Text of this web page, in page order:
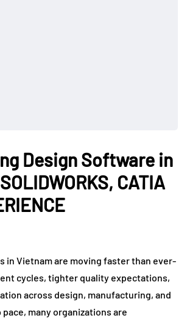
Design Software in
CATIA
in Vietnam are moving faster than ever-
cycles, tighter quality expectations,
across design, manufacturing, and
many organizations are